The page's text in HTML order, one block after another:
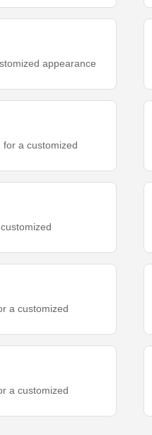
appearance
a customized
a customized
a customized